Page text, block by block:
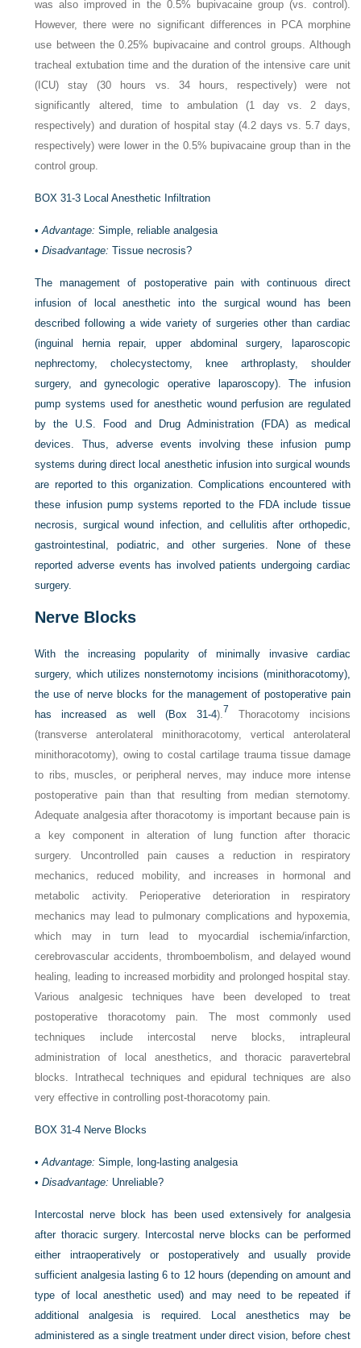
was also improved in the 0.5% bupivacaine group (vs. control).
However, there were no significant differences in PCA morphine
use between the 0.25% bupivacaine and control groups. Although
tracheal extubation time and the duration of the intensive care unit
(ICU) stay (30 hours vs. 34 hours, respectively) were not
significantly altered, time to ambulation (1 day vs. 2 days,
respectively) and duration of hospital stay (4.2 days vs. 5.7 days,
respectively) were lower in the 0.5% bupivacaine group than in the
control group.
BOX 31-3 Local Anesthetic Infiltration
•Advantage: Simple, reliable analgesia
•Disadvantage: Tissue necrosis?
The management of postoperative pain with continuous direct
infusion of local anesthetic into the surgical wound has been
described following a wide variety of surgeries other than cardiac
(inguinal hernia repair, upper abdominal surgery, laparoscopic
nephrectomy, cholecystectomy, knee arthroplasty, shoulder
surgery, and gynecologic operative laparoscopy). The infusion
pump systems used for anesthetic wound perfusion are regulated
by the U.S. Food and Drug Administration (FDA) as medical
devices. Thus, adverse events involving these infusion pump
systems during direct local anesthetic infusion into surgical wounds
are reported to this organization. Complications encountered with
these infusion pump systems reported to the FDA include tissue
necrosis, surgical wound infection, and cellulitis after orthopedic,
gastrointestinal, podiatric, and other surgeries. None of these
reported adverse events has involved patients undergoing cardiac
surgery.
Nerve Blocks
With the increasing popularity of minimally invasive cardiac
surgery, which utilizes nonsternotomy incisions (minithoracotomy),
the use of nerve blocks for the management of postoperative pain
has increased as well (Box 31-4). 7 Thoracotomy incisions
(transverse anterolateral minithoracotomy, vertical anterolateral
minithoracotomy), owing to costal cartilage trauma tissue damage
to ribs, muscles, or peripheral nerves, may induce more intense
postoperative pain than that resulting from median sternotomy.
Adequate analgesia after thoracotomy is important because pain is
a key component in alteration of lung function after thoracic
surgery. Uncontrolled pain causes a reduction in respiratory
mechanics, reduced mobility, and increases in hormonal and
metabolic activity. Perioperative deterioration in respiratory
mechanics may lead to pulmonary complications and hypoxemia,
which may in turn lead to myocardial ischemia/infarction,
cerebrovascular accidents, thromboembolism, and delayed wound
healing, leading to increased morbidity and prolonged hospital stay.
Various analgesic techniques have been developed to treat
postoperative thoracotomy pain. The most commonly used
techniques include intercostal nerve blocks, intrapleural
administration of local anesthetics, and thoracic paravertebral
blocks. Intrathecal techniques and epidural techniques are also
very effective in controlling post-thoracotomy pain.
BOX 31-4 Nerve Blocks
•Advantage: Simple, long-lasting analgesia
•Disadvantage: Unreliable?
Intercostal nerve block has been used extensively for analgesia
after thoracic surgery. Intercostal nerve blocks can be performed
either intraoperatively or postoperatively and usually provide
sufficient analgesia lasting 6 to 12 hours (depending on amount and
type of local anesthetic used) and may need to be repeated if
additional analgesia is required. Local anesthetics may be
administered as a single treatment under direct vision, before chest